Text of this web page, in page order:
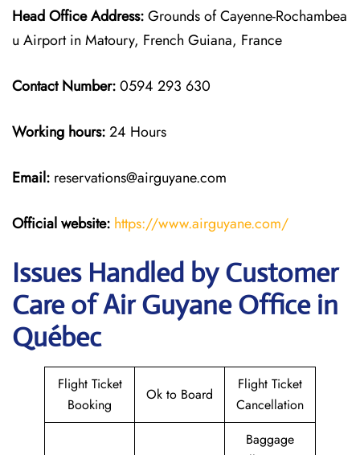
Head Office Address:Grounds of Cayenne-Rochambea
u Airport in Matoury, French Guiana, France
Contact Number:0594 293 630
Working hours:24 Hours
Email: reservations@airguyane.com
Official website: https://www.airguyane.com/
Issues Handled by Customer
Care of Air Guyane Office in
Québec
Flight Ticket
Booking
Ok to Board
Flight Ticket
Cancellation
Baggage